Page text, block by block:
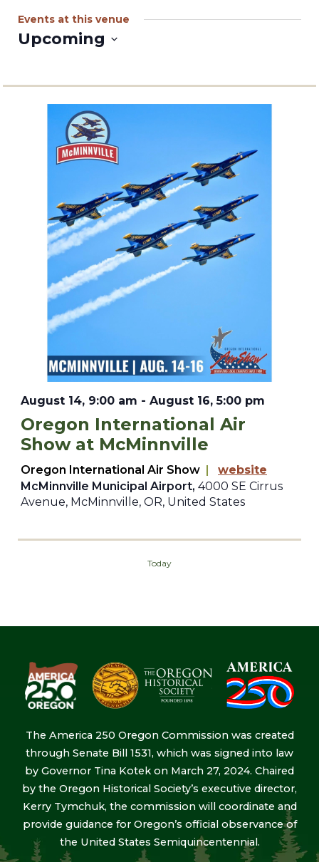
Events at this venue
Upcoming
August 14, 9:00 am - August 16, 5:00 pm
Oregon International Air
Show at McMinnville
Oregon International Air Show |
website
McMinnville Municipal Airport, 4000 SE Cirrus
Avenue, McMinnville, OR, United States
Today
The America 250 Oregon Commission was created
through Senate Bill 1531, which was signed into law
by Governor Tina Kotek on March 27, 2024. Chaired
by the Oregon Historical Society’s executive director,
Kerry Tymchuk, the commission will coordinate and
provide guidance for Oregon’s official observance of
the United States Semiquincentennial.